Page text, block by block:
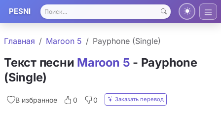
PESNI
Главная Maroon 5 Payphone (Single)
Текст песни Maroon 5 - Payphone
(Single)
В избранное 0 0 Заказать перевод